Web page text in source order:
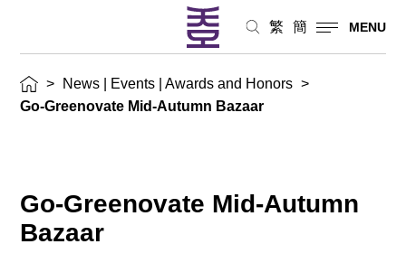
繁 簡 MENU
> News | Events | Awards and Honors >
Go-Greenovate Mid-Autumn Bazaar
Go-Greenovate Mid-Autumn
Bazaar